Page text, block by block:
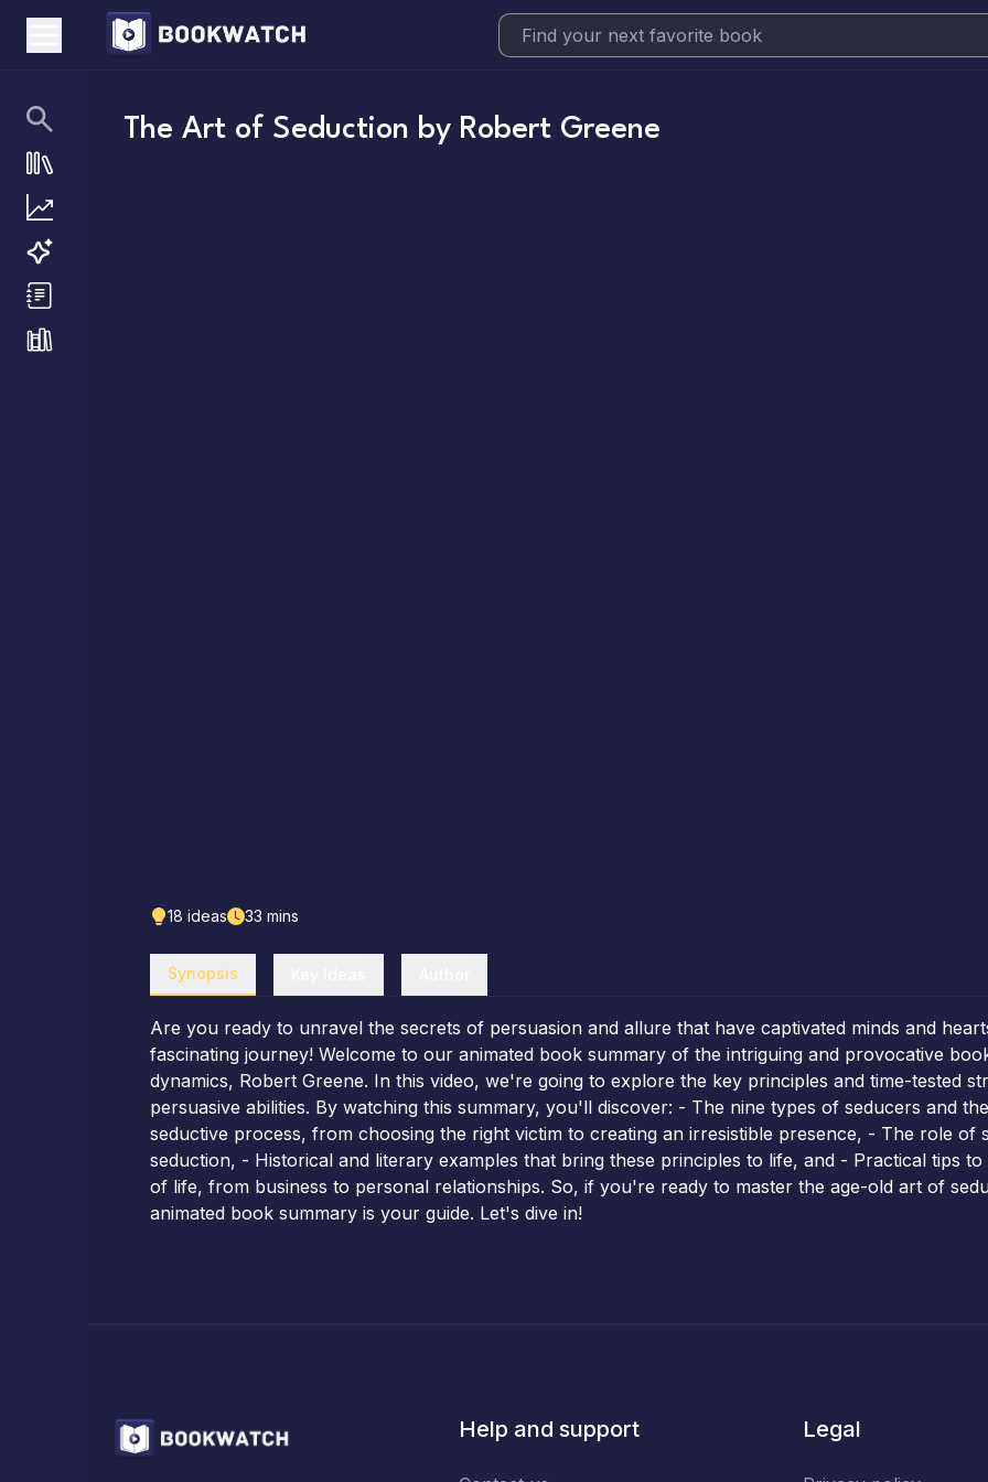
The Art of Seduction by Robert Greene
18 ideas 33 mins
Synopsis
Are you ready to unravel the secrets of persuasion and allure that have captivated minds and
fascinating journey! Welcome to our animated book summary of the intriguing and provocative
dynamics, Robert Greene. In this video, we're going to explore the key principles and time-tested
persuasive abilities. By watching this summary, you'll discover: - The nine types of seducers and
seductive process, from choosing the right victim to creating an irresistible presence, - The role
seduction, - Historical and literary examples that bring these principles to life, and - Practical tips
of life, from business to personal relationships. So, if you're ready to master the age-old art of
animated book summary is your guide. Let's dive in!
Help and support Legal